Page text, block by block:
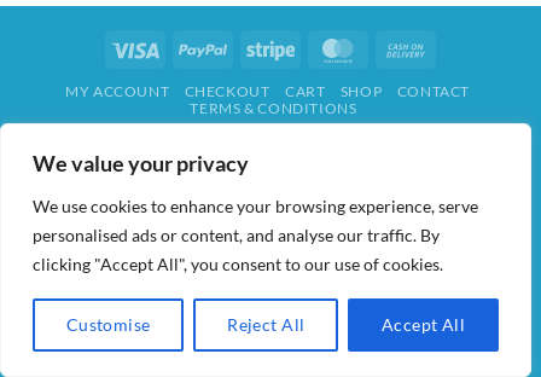
We value your privacy
We use cookies to enhance your browsing experience, serve
personalised ads or content, and analyse our traffic. By
clicking "Accept All", you consent to our use of cookies.
Customise Reject All Accept All
Visa PayPal Stripe MasterCard
Delivery
MY ACCOUNT CHECKOUT CART SHOP
CONTACT
TERMS & CONDITIONS